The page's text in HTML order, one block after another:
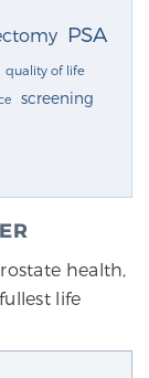
PSA
quality of life
screening
health,
life